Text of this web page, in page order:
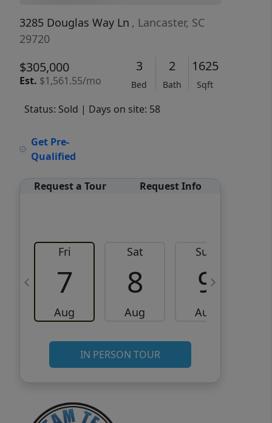
3285 Douglas Way Ln , Lancaster, SC
29720
$305,000
Est. $1,561.55/mo
3
Bed
2
Bath
1625
Sqft
Status: Sold | Days on site: 58
Get Pre-
Qualified
Request a Tour Request Info
Fri
7
Aug
Sat
8
Aug
Sun
9
Aug
IN PERSON TOUR